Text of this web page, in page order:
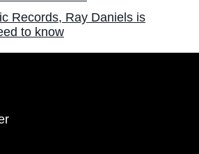
Records, Ray Daniels is
to know